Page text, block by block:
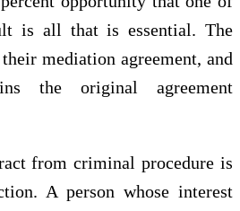
is all that is essential. The
mediation agreement, and
the original agreement
from criminal procedure is
A person whose interest